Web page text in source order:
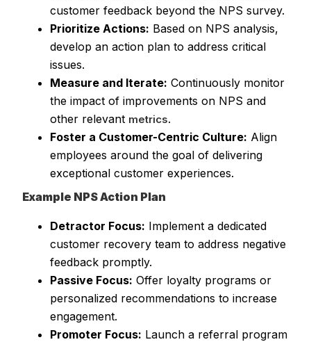
customer feedback beyond the NPS survey.
Prioritize Actions: Based on NPS analysis,
develop an action plan to address critical
issues.
Measure and Iterate: Continuously monitor
the impact of improvements on NPS and
other relevant metrics.
Foster a Customer-Centric Culture: Align
employees around the goal of delivering
exceptional customer experiences.
Example NPS Action Plan
Detractor Focus: Implement a dedicated
customer recovery team to address negative
feedback promptly.
Passive Focus: Offer loyalty programs or
personalized recommendations to increase
engagement.
Promoter Focus: Launch a referral program